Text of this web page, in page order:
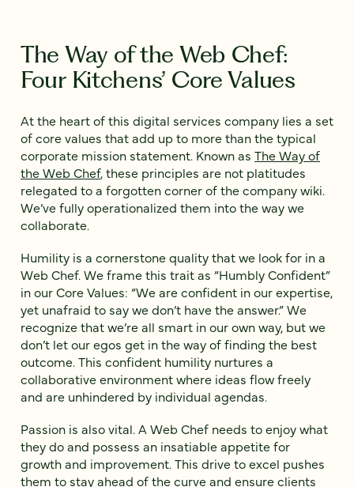
The Way of the Web Chef:
Four Kitchens’ Core Values
At the heart of this digital services company lies a set
of core values that add up to more than the typical
corporate mission statement. Known as The Way of
the Web Chef, these principles are not platitudes
relegated to a forgotten corner of the company wiki.
We’ve fully operationalized them into the way we
collaborate.
Humility is a cornerstone quality that we look for in a
Web Chef. We frame this trait as “Humbly Confident”
in our Core Values: “We are confident in our expertise,
yet unafraid to say we don’t have the answer.” We
recognize that we’re all smart in our own way, but we
don’t let our egos get in the way of finding the best
outcome. This confident humility nurtures a
collaborative environment where ideas flow freely
and are unhindered by individual agendas.
Passion is also vital. A Web Chef needs to enjoy what
they do and possess an insatiable appetite for
growth and improvement. This drive to excel pushes
them to stay ahead of the curve and ensure clients